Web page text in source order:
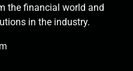
the financial world and
in the industry.